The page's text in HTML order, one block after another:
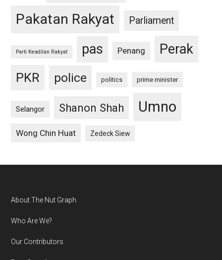
Pakatan Rakyat Parliament
Parti Keadilan Rakyat pas Penang Perak
PKR police politics prime minister
Selangor Shanon Shah Umno
Wong Chin Huat Zedeck Siew
Footer
About The Nut Graph
Who Are We?
Our Contributors